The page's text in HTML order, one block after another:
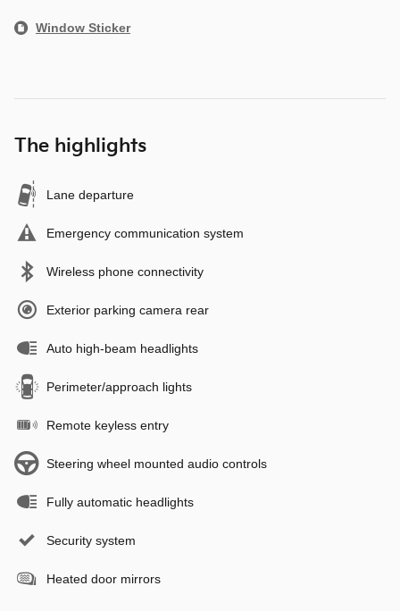
Window Sticker
The highlights
Lane departure
Emergency communication system
Wireless phone connectivity
Exterior parking camera rear
Auto high-beam headlights
Perimeter/approach lights
Remote keyless entry
Steering wheel mounted audio controls
Fully automatic headlights
Security system
Heated door mirrors